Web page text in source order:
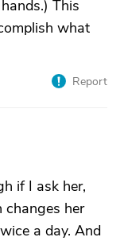
This
what
Report
if I ask her,
changes her
a day. And